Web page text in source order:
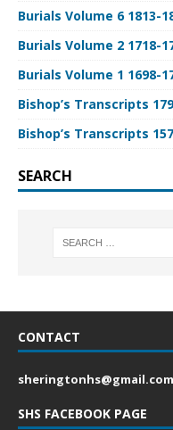
Burials Volume 6 1813-
Burials Volume 2 1718-
Burials Volume 1 1698-
Bishop’s Transcripts
Bishop’s Transcripts
SEARCH
CONTACT
sheringtonhs@gmail.com
SHS FACEBOOK PAGE